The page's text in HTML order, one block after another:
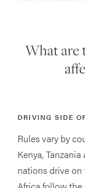
What are
DRIVING SIDE
Rules vary by
Kenya,
nations drive